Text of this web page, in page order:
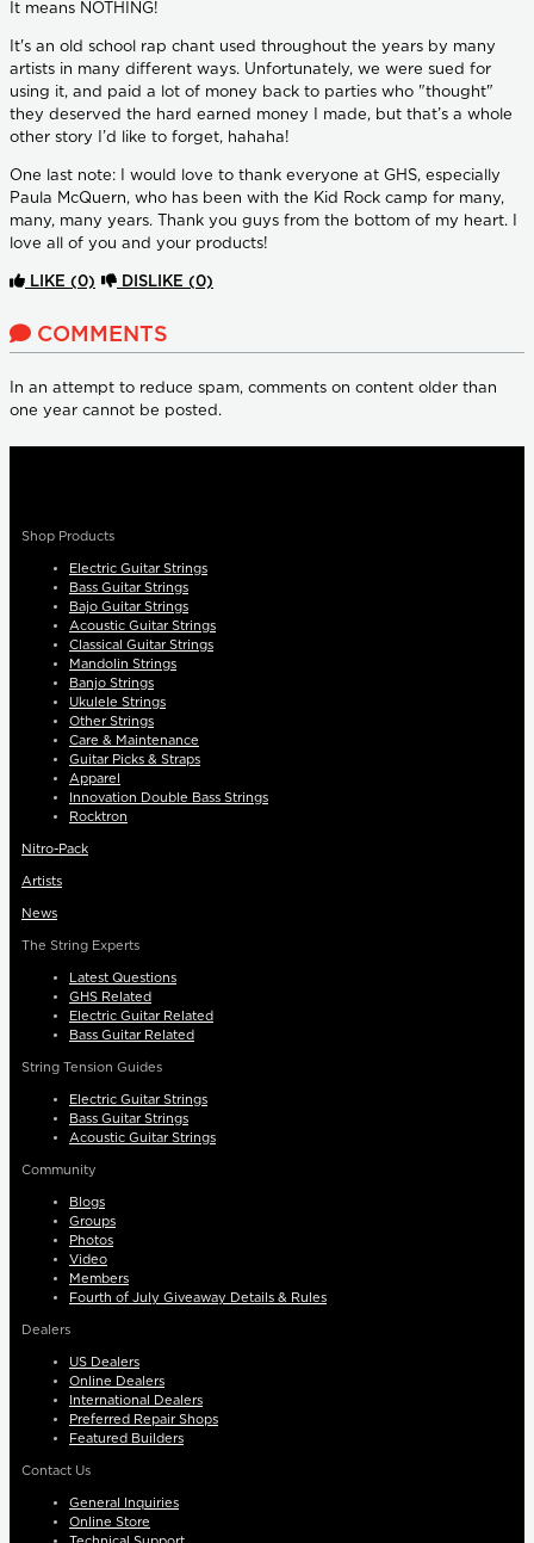
It means NOTHING!
It's an old school rap chant used throughout the years by many
artists in many different ways. Unfortunately, we were sued for
using it, and paid a lot of money back to parties who "thought"
they deserved the hard earned money I made, but that’s a whole
other story I’d like to forget, hahaha!
One last note: I would love to thank everyone at GHS, especially
Paula McQuern, who has been with the Kid Rock camp for many,
many, many years. Thank you guys from the bottom of my heart. I
love all of you and your products!
LIKE (0) DISLIKE (0)
COMMENTS
In an attempt to reduce spam, comments on content older than
one year cannot be posted.
Shop Products
Electric Guitar Strings
Bass Guitar Strings
Bajo Guitar Strings
Acoustic Guitar Strings
Classical Guitar Strings
Mandolin Strings
Banjo Strings
Ukulele Strings
Other Strings
Care & Maintenance
Guitar Picks & Straps
Apparel
Innovation Double Bass Strings
Rocktron
Nitro-Pack
Artists
News
The String Experts
Latest Questions
GHS Related
Electric Guitar Related
Bass Guitar Related
String Tension Guides
Electric Guitar Strings
Bass Guitar Strings
Acoustic Guitar Strings
Community
Blogs
Groups
Photos
Video
Members
Fourth of July Giveaway Details & Rules
Dealers
US Dealers
Online Dealers
International Dealers
Preferred Repair Shops
Featured Builders
Contact Us
General Inquiries
Online Store